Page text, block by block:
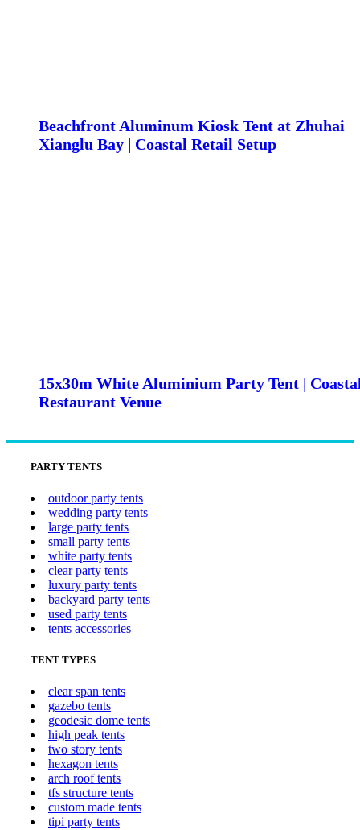
Beachfront Aluminum Kiosk Tent at Zhuhai
Xianglu Bay | Coastal Retail Setup
15x30m White Aluminium Party Tent |
Restaurant Venue
PARTY TENTS
outdoor party tents
wedding party tents
large party tents
small party tents
white party tents
clear party tents
luxury party tents
backyard party tents
used party tents
tents accessories
TENT TYPES
clear span tents
gazebo tents
geodesic dome tents
high peak tents
two story tents
hexagon tents
arch roof tents
tfs structure tents
custom made tents
tipi party tents